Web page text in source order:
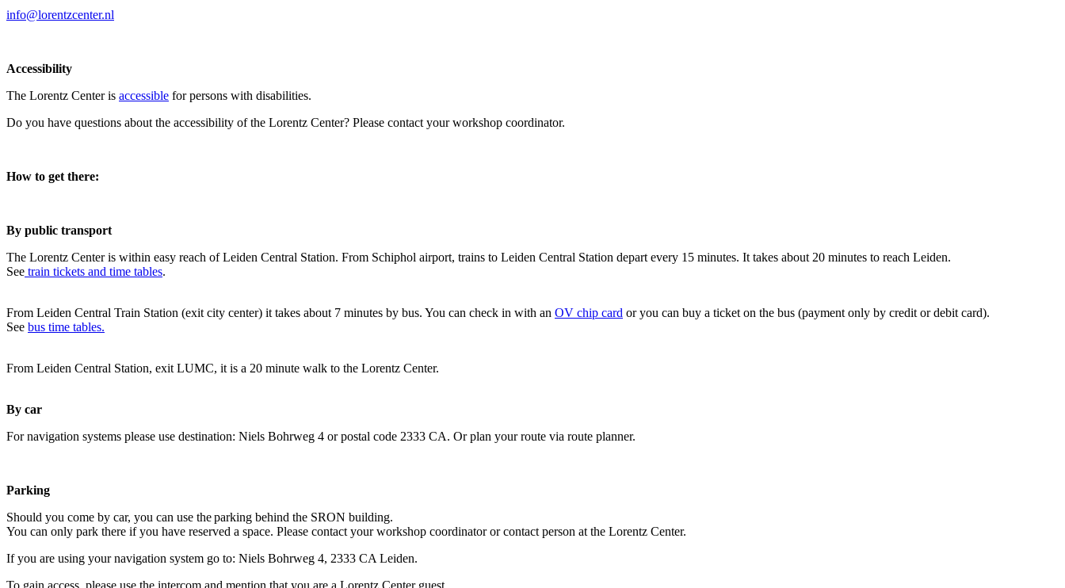
info@lorentzcenter.nl
Accessibility
The Lorentz Center is accessible for persons with disabilities.
Do you have questions about the accessibility of the Lorentz Center? Please contact your workshop coordinator.
How to get there:
By public transport
The Lorentz Center is within easy reach of Leiden Central Station. From Schiphol airport, trains to Leiden Central Station depart every 15 minutes. It takes about 20 minutes to reach Leiden.
See train tickets and time tables.
From Leiden Central Train Station (exit city center) it takes about 7 minutes by bus. You can check in with an OV chip card or you can buy a ticket on the bus (payment only by credit or debit card).
See bus time tables.
From Leiden Central Station, exit LUMC, it is a 20 minute walk to the Lorentz Center.
By car
For navigation systems please use destination: Niels Bohrweg 4 or postal code 2333 CA. Or plan your route via route planner.
Parking
Should you come by car, you can use the parking behind the SRON building.
You can only park there if you have reserved a space. Please contact your workshop coordinator or contact person at the Lorentz Center.
If you are using your navigation system go to: Niels Bohrweg 4, 2333 CA Leiden.